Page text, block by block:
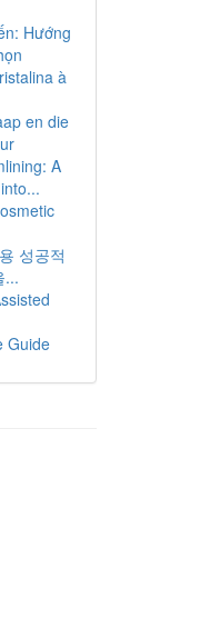
Hướng
à
en die
A
성공적
...
Guide